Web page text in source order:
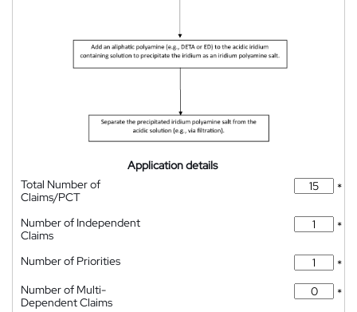
Application details
Total Number of
Claims/PCT
*
Number of Independent
Claims
*
Number of Priorities
*
Number of Multi-
Dependent Claims
*